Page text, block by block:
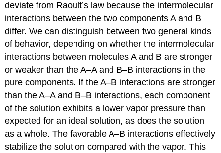
deviate from Raoult’s law because the intermolecular
interactions between the two components A and B
differ. We can distinguish between two general kinds
of behavior, depending on whether the intermolecular
interactions between molecules A and B are stronger
or weaker than the A–A and B–B interactions in the
pure components. If the A–B interactions are stronger
than the A–A and B–B interactions, each component
of the solution exhibits a lower vapor pressure than
expected for an ideal solution, as does the solution
as a whole. The favorable A–B interactions effectively
stabilize the solution compared with the vapor. This